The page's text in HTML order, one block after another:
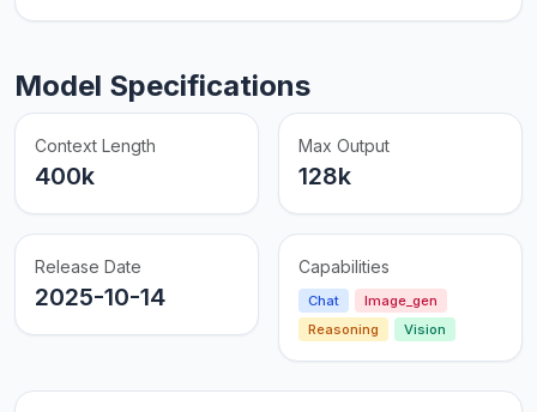
Model Specifications
Context Length
400k
Max Output
128k
Release Date
2025-10-14
Capabilities
Chat
Image_gen
Reasoning
Vision